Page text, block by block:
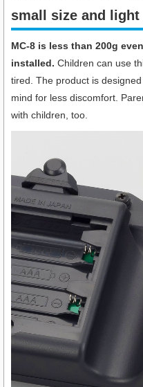
small size and
MC-8 is less than 200g
installed. Children can use
tired. The product is
mind for less discomfort.
with children, too.